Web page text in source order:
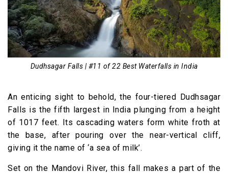
Dudhsagar Falls | #11 of 22 Best Waterfalls in India
An enticing sight to behold, the four-tiered Dudhsagar
Falls is the fifth largest in India plunging from a height
of 1017 feet. Its cascading waters form white froth at
the base, after pouring over the near-vertical cliff,
giving it the name of ‘a sea of milk’.
Set on the Mandovi River, this fall makes a part of the